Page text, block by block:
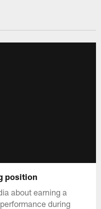
position
about earning a
during